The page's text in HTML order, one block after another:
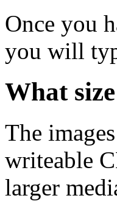
Once you
you will
What
The
writeable
larger